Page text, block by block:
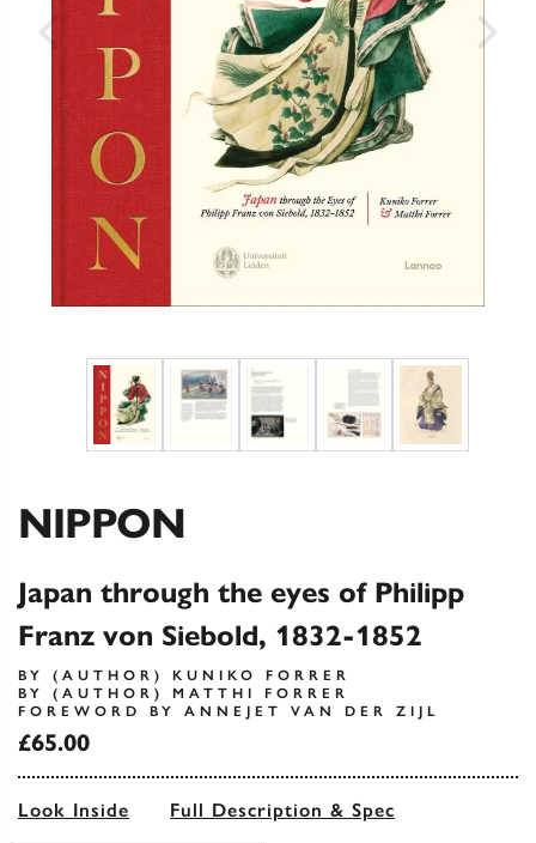
NIPPON
Japan through the eyes of Philipp
Franz von Siebold, 1832-1852
BY (AUTHOR) KUNIKO FORRER
BY (AUTHOR) MATTHI FORRER
FOREWORD BY ANNEJET VAN DER ZIJL
£65.00
Look Inside Full Description & Spec